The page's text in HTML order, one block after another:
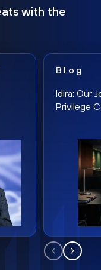
with the
Blog
Idira: Our
Privilege